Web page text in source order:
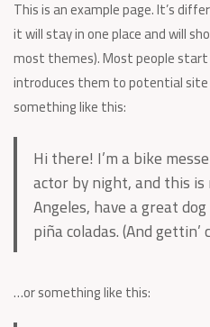
This is an example page. It’s
it will stay in one place and will
most themes). Most people
introduces them to potential
something like this:
Hi there! I’m a bike
actor by night, and this
Angeles, have a great
piña coladas. (And
…or something like this: